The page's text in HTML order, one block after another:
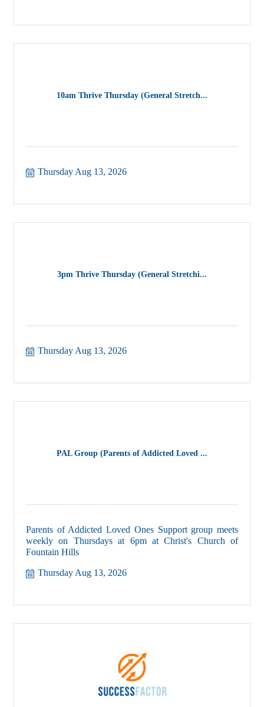
10am Thrive Thursday (General Stretch...
Thursday Aug 13, 2026
3pm Thrive Thursday (General Stretchi...
Thursday Aug 13, 2026
PAL Group (Parents of Addicted Loved ...
Parents of Addicted Loved Ones Support group meets
weekly on Thursdays at 6pm at Christ's Church of
Fountain Hills
Thursday Aug 13, 2026